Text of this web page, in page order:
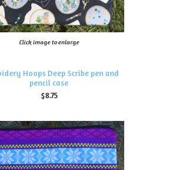
Click image to enlarge
Hoops Deep Scribe pen and
pencil case
$8.75